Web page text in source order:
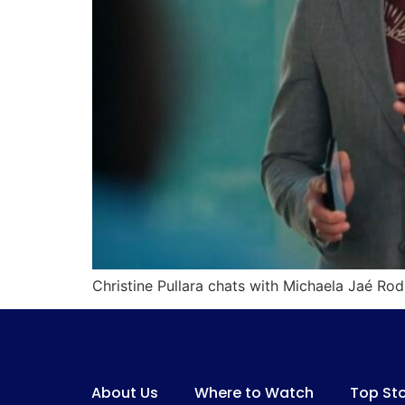
Christine Pullara chats with Michaela Jaé
About Us Where to Watch Top